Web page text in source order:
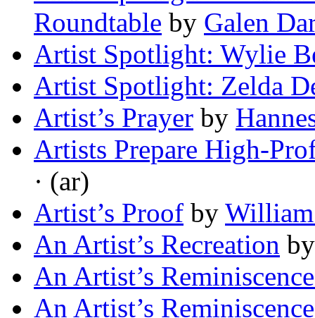
Roundtable by Galen
Artist Spotlight: Wylie
Artist Spotlight: Zelda
Artist’s Prayer by
Artists Prepare High-
· (ar)
Artist’s Proof by
An Artist’s Recreation
An Artist’s
An Artist’s